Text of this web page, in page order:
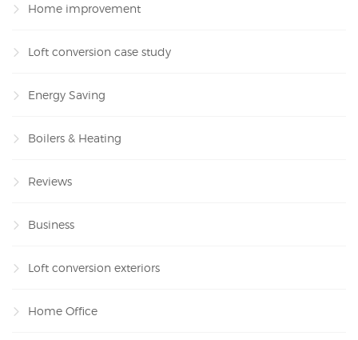
Home improvement
Loft conversion case study
Energy Saving
Boilers & Heating
Reviews
Business
Loft conversion exteriors
Home Office